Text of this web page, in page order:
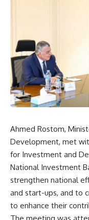
Ahmed Rostom,
Development, met
for Investment and
National Investment
strengthen national
and start-ups, and to
to enhance their